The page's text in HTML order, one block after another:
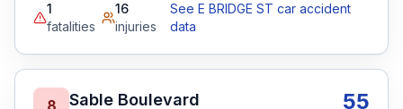
1
fatalities
16
injuries
See E BRIDGE ST car accident
data
8 Sable Boulevard 55